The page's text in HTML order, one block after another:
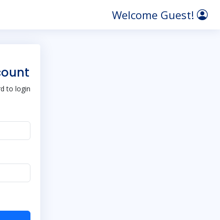
Welcome Guest!
to login